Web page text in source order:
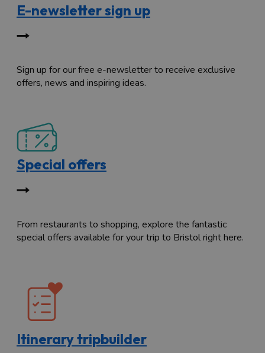
E-newsletter sign up
Sign up for our free e-newsletter to receive exclusive
offers, news and inspiring ideas.
Special offers
From restaurants to shopping, explore the fantastic
special offers available for your trip to Bristol right here.
Itinerary tripbuilder